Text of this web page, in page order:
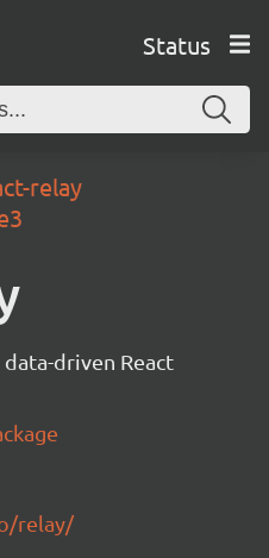
Status
relay
driven React
relay/